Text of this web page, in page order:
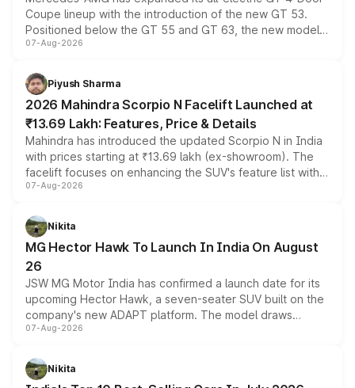
Coupe lineup with the introduction of the new GT 53.
Positioned below the GT 55 and GT 63, the new model
combines dual-motor all-wheel drive, a high-performance
more accessible entry point into the brand's latest
electric performance sedan range.
07-Aug-2026
Piyush Sharma
2026 Mahindra Scorpio N Facelift Launched at
₹13.69 Lakh: Features, Price & Details
Mahindra has introduced the updated Scorpio N in India
with prices starting at ₹13.69 lakh (ex-showroom). The
facelift focuses on enhancing the SUV's feature list with a
panoramic sunroof, larger digital displays, Level 2 ADAS
petrol and diesel engine options without any mechanical
changes.
07-Aug-2026
Nikita
MG Hector Hawk To Launch In India On August
26
JSW MG Motor India has confirmed a launch date for its
upcoming Hector Hawk, a seven-seater SUV built on the
company's new ADAPT platform. The model draws
heavily from the Wuling Starlight 560 sold overseas and
in hybrid powertrain options, positioning it above the
existing Hector in the brand's India lineup.
07-Aug-2026
Nikita